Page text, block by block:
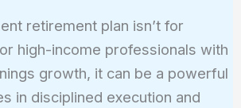
retirement plan isn’t for
high-income professionals with
growth, it can be a powerful
in disciplined execution and